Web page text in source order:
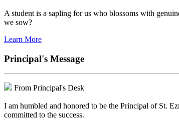
A student is a sapling for us who blossoms with
we sow?
Learn More
Principal's Message
From Principal's Desk
I am humbled and honored to be the Principal of St.
committed to the success.